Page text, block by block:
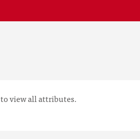
to view all attributes.